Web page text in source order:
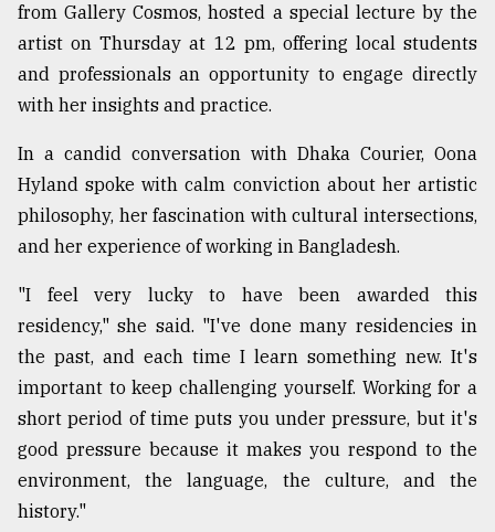
ADVERTISE
from Gallery Cosmos, hosted a special lecture by the
artist on Thursday at 12 pm, offering local students
and professionals an opportunity to engage directly
with her insights and practice.
In a candid conversation with Dhaka Courier, Oona
Hyland spoke with calm conviction about her artistic
philosophy, her fascination with cultural intersections,
and her experience of working in Bangladesh.
"I feel very lucky to have been awarded this
residency," she said. "I've done many residencies in
the past, and each time I learn something new. It's
important to keep challenging yourself. Working for a
short period of time puts you under pressure, but it's
good pressure because it makes you respond to the
environment, the language, the culture, and the
history."